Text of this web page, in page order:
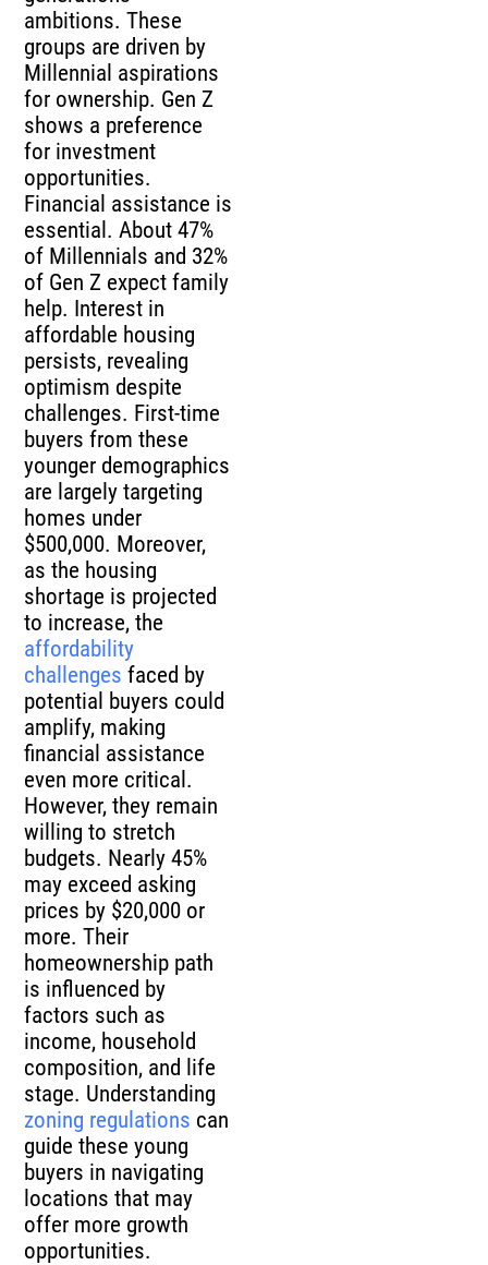
ambitions. These
groups are driven by
Millennial aspirations
for ownership. Gen Z
shows a preference
for investment
opportunities.
Financial assistance is
essential. About 47%
of Millennials and 32%
of Gen Z expect family
help. Interest in
affordable housing
persists, revealing
optimism despite
challenges. First-time
buyers from these
younger demographics
are largely targeting
homes under
$500,000. Moreover,
as the housing
shortage is projected
to increase, the
affordability
challenges faced by
potential buyers could
amplify, making
financial assistance
even more critical.
However, they remain
willing to stretch
budgets. Nearly 45%
may exceed asking
prices by $20,000 or
more. Their
homeownership path
is influenced by
factors such as
income, household
composition, and life
stage. Understanding
zoning regulations can
guide these young
buyers in navigating
locations that may
offer more growth
opportunities.